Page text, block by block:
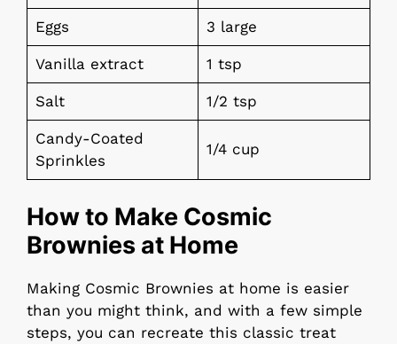
Eggs 3 large
Vanilla extract 1 tsp
Salt 1/2 tsp
Candy-Coated
Sprinkles
1/4 cup
How to Make Cosmic
Brownies at Home
Making Cosmic Brownies at home is easier
than you might think, and with a few simple
steps, you can recreate this classic treat